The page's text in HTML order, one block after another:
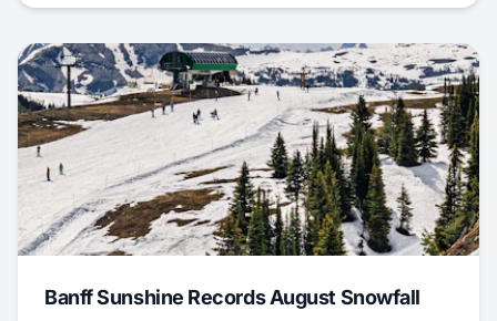
Banff Sunshine Records August Snowfall